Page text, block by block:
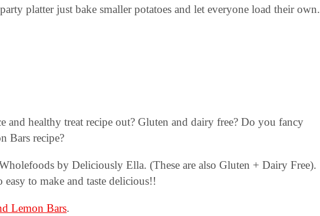
platter just bake smaller potatoes and let everyone load their own.
and healthy treat recipe out? Gluten and dairy free? Do you fancy
Bars recipe?
by Deliciously Ella. (These are also Gluten + Dairy Free).
easy to make and taste delicious!!
Lemon Bars.